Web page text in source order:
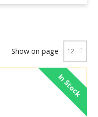
Show on page
In Stock